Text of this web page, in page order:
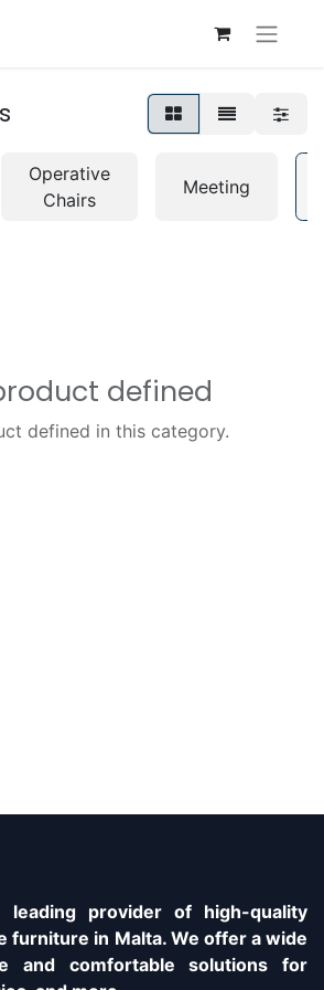
Operative
Chairs
Meeting
defined
defined in this category.
leading provider of high-quality
furniture in Malta. We offer a wide
and comfortable solutions for